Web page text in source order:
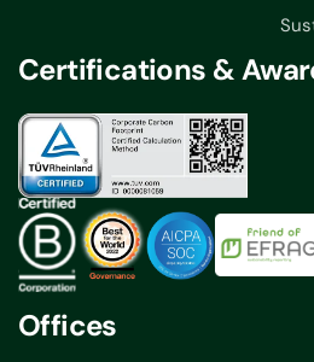
Certifications &
Offices